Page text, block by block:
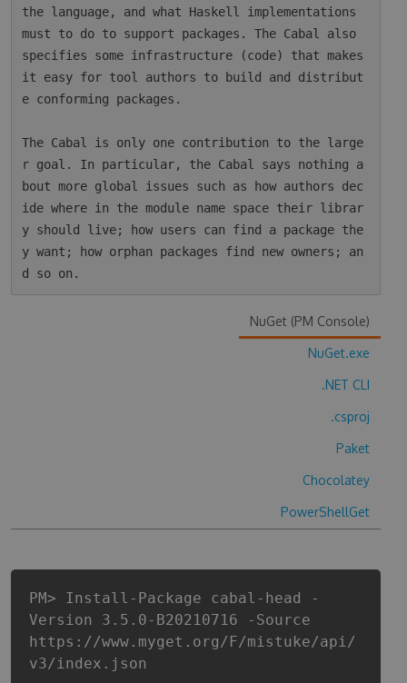
the language, and what Haskell implementations
must to do to support packages. The Cabal also
specifies some infrastructure (code) that makes
it easy for tool authors to build and distribut
e conforming packages.
The Cabal is only one contribution to the large
r goal. In particular, the Cabal says nothing a
bout more global issues such as how authors dec
ide where in the module name space their librar
y should live; how users can find a package the
y want; how orphan packages find new owners; an
NuGet (PM Console)
NuGet.exe
.NET CLI
.csproj
Paket
Chocolatey
PowerShellGet
PM> Install-Package cabal-head -
Version 3.5.0-B20210716 -Source
https://www.myget.org/F/mistuke/api/
v3/index.json